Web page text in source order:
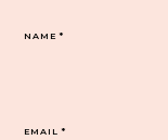
NAME*
EMAIL*